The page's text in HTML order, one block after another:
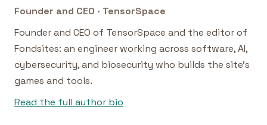
Founder and CEO · TensorSpace
Founder and CEO of TensorSpace and the editor of
Fondsites: an engineer working across software, AI,
cybersecurity, and biosecurity who builds the site's
games and tools.
Read the full author bio